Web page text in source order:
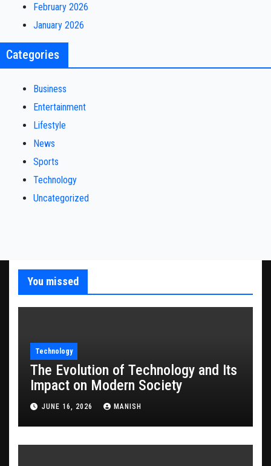
February 2026
January 2026
Categories
Business
Entertainment
Lifestyle
News
Sports
Technology
Uncategorized
You missed
Technology
The Evolution of Technology and Its
Impact on Modern Society
JUNE 16, 2026 MANISH